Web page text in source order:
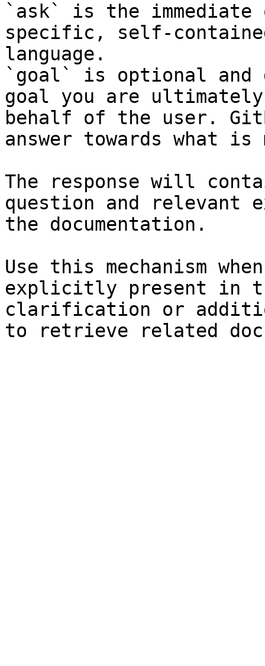
`ask` is the
specific, self-
language.
`goal` is optional and
goal you are
behalf of the user.
answer towards what
The response will
question and relevant
the documentation.
Use this mechanism
explicitly present in
clarification or